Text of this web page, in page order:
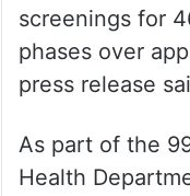
screenings for
phases over
press release
As part of the
Health